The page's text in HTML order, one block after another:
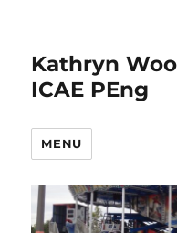
Kathryn
ICAE PEng
MENU